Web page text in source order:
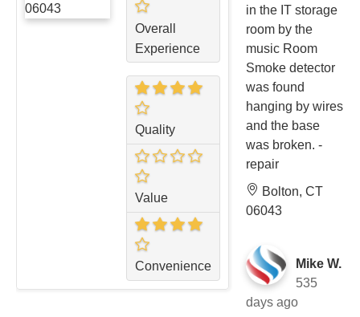
Overall
Experience
Quality
Value
Convenience
in the IT storage
room by the
music Room
Smoke detector
was found
hanging by wires
and the base
was broken. -
repair
Bolton, CT
06043
Mike W.
535
days ago